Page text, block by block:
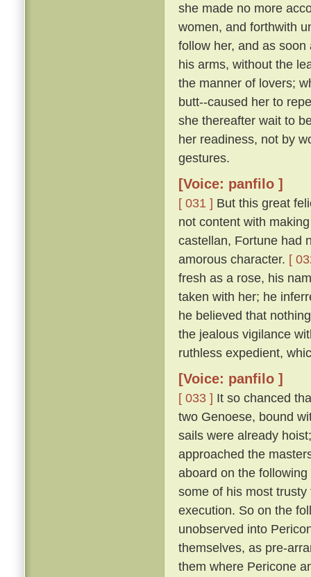
she made no more
women, and forthwith
follow her, and as
his arms, without the
the manner of lovers;
butt--caused her to
she thereafter wait to
her readiness, not by
gestures.
[Voice: panfilo ]
[ 031 ] But this great
not content with
castellan, Fortune had
amorous character. [
fresh as a rose, his
taken with her; he
he believed that
the jealous vigilance
ruthless expedient,
[Voice: panfilo ]
[ 033 ] It so chanced
two Genoese, bound
sails were already
approached the
aboard on the
some of his most
execution. So on the
unobserved into
themselves, as pre-
them where Pericone